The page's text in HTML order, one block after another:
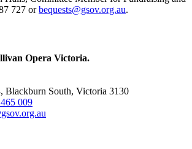
727 orbequests@gsov.org.au.
Opera Victoria.
Blackburn South, Victoria 3130
009